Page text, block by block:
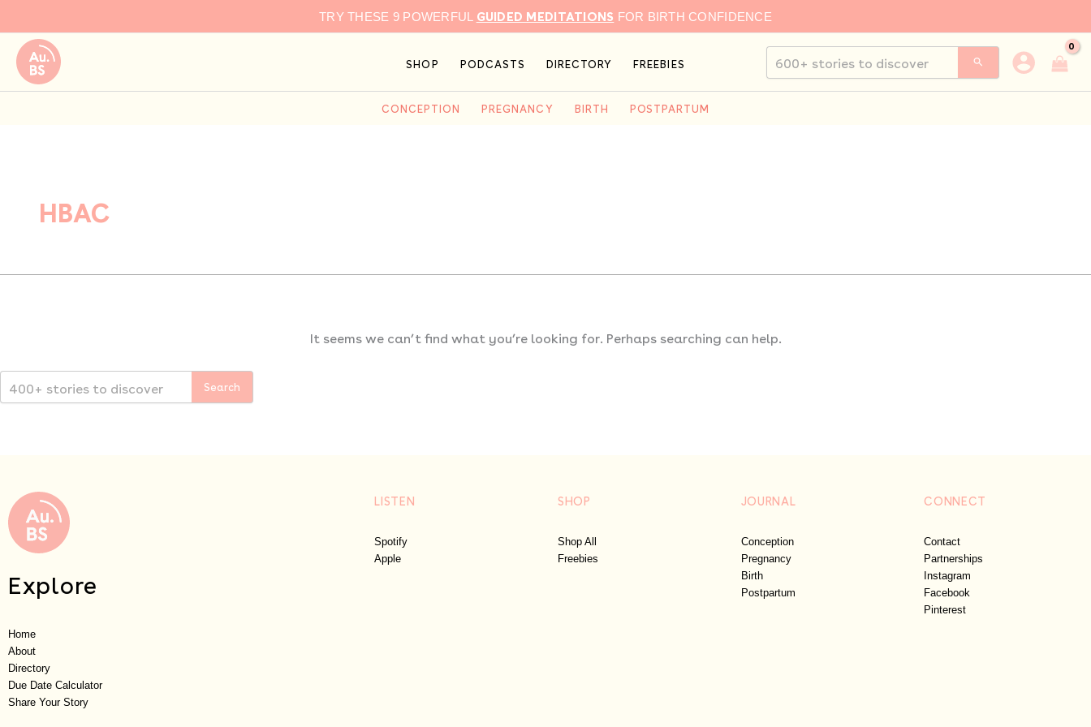
to
content
TRY THESE 9 POWERFUL GUIDED MEDITATIONS FOR BIRTH CONFIDENCE
SHOP PODCASTS DIRECTORY FREEBIES
for:
CONCEPTION PREGNANCY BIRTH POSTPARTUM
HBAC
It seems we can’t find what you’re looking for. Perhaps searching can help.
Explore
Home
About
Directory
Due Date Calculator
Share Your Story
LISTEN
Spotify
Apple
SHOP
Shop All
Freebies
JOURNAL
Conception
Pregnancy
Birth
Postpartum
CONNECT
Contact
Partnerships
Instagram
Facebook
Pinterest